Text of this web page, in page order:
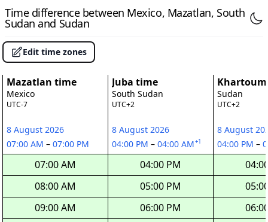
Time difference between Mexico, Mazatlan, South
Sudan and Sudan
Edit time zones
Mazatlan time
Mexico
UTC-7
8 August 2026
07:00 AM – 07:00 PM
07:00 AM
08:00 AM
09:00 AM
Juba time
South Sudan
UTC+2
8 August 2026
04:00 PM – 04:00 AM+1
04:00 PM
05:00 PM
06:00 PM
Sudan
UTC+2
8 August
04:00 PM –